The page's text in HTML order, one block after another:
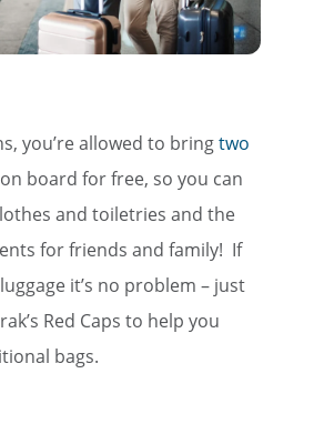
you’re allowed to bringtwo
on board for free, so you can
and toiletries and the
for friends and family! If
it’s no problem – just
Red Caps to help you
bags.